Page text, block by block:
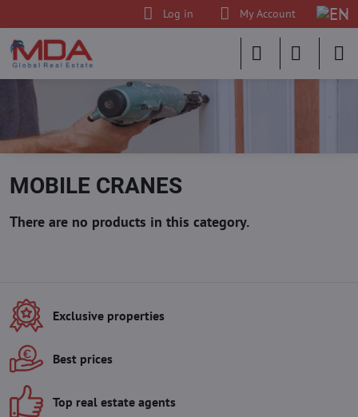
Log in My Account
MOBILE CRANES
Exclusive properties
Best prices
Top real estate agents